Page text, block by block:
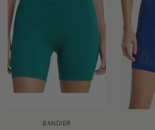
BANDIER